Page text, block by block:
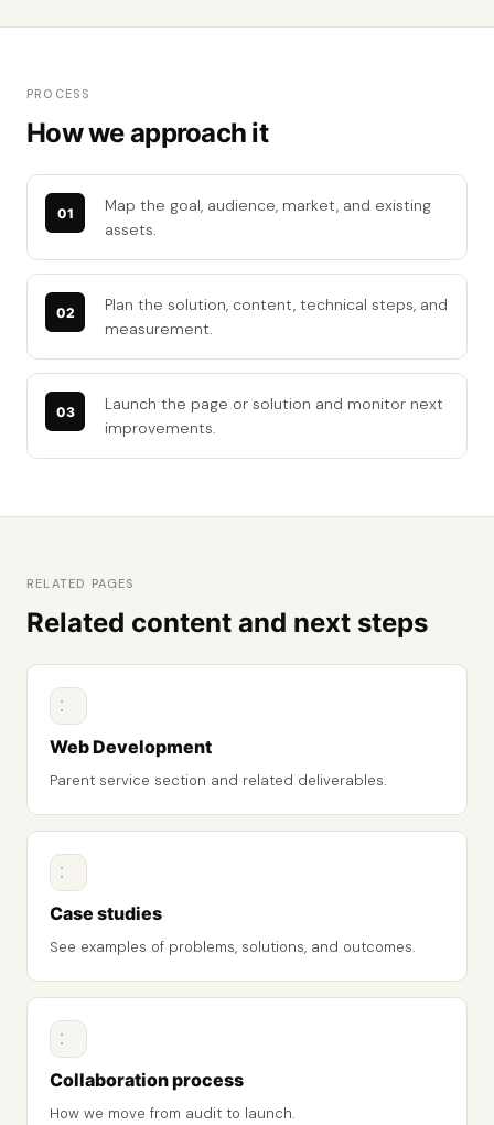
PROCESS
How we approach it
Map the goal, audience, market, and existing
assets.
Plan the solution, content, technical steps, and
measurement.
Launch the page or solution and monitor next
improvements.
RELATED PAGES
Related content and next steps
Web Development
Parent service section and related deliverables.
Case studies
See examples of problems, solutions, and outcomes.
Collaboration process
How we move from audit to launch.